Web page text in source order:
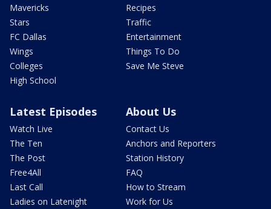
Mavericks
Stars
FC Dallas
Wings
Colleges
High School
Recipes
Traffic
Entertainment
Things To Do
Save Me Steve
Latest Episodes
Watch Live
The Ten
The Post
Free4All
Last Call
Ladies on Latenight
About Us
Contact Us
Anchors and Reporters
Station History
FAQ
How to Stream
Work for Us